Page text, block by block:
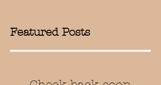
Featured Posts